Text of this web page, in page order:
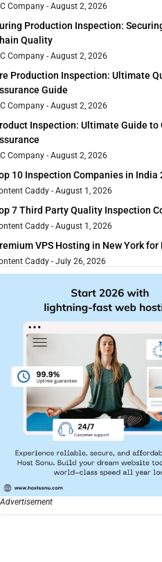
Company August 2, 2026
Production Inspection:
Quality
Company August 2, 2026
Production Inspection: Ultimate
Guide
Company August 2, 2026
Inspection: Ultimate Guide to
Company August 2, 2026
10 Inspection Companies in India
Caddy August 1, 2026
7 Third Party Quality Inspection
Caddy August 1, 2026
VPS Hosting in New York
Caddy July 26, 2026
Advertisement